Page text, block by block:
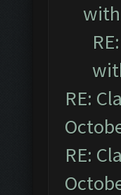
RE:
RE: